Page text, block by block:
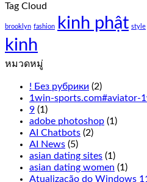
bonanza
1000
from
the
Cookie
Casino
to
the
overall
di
2023
Tag Cloud
brooklyn fashion kinh phật style
kinh
หมวดหมู่
! Без рубрики (2)
1win-sports.com#aviator-
9 (1)
adobe photoshop (1)
AI Chatbots (2)
AI News (5)
asian dating sites (1)
asian dating women (1)
Atualização do Windows 11